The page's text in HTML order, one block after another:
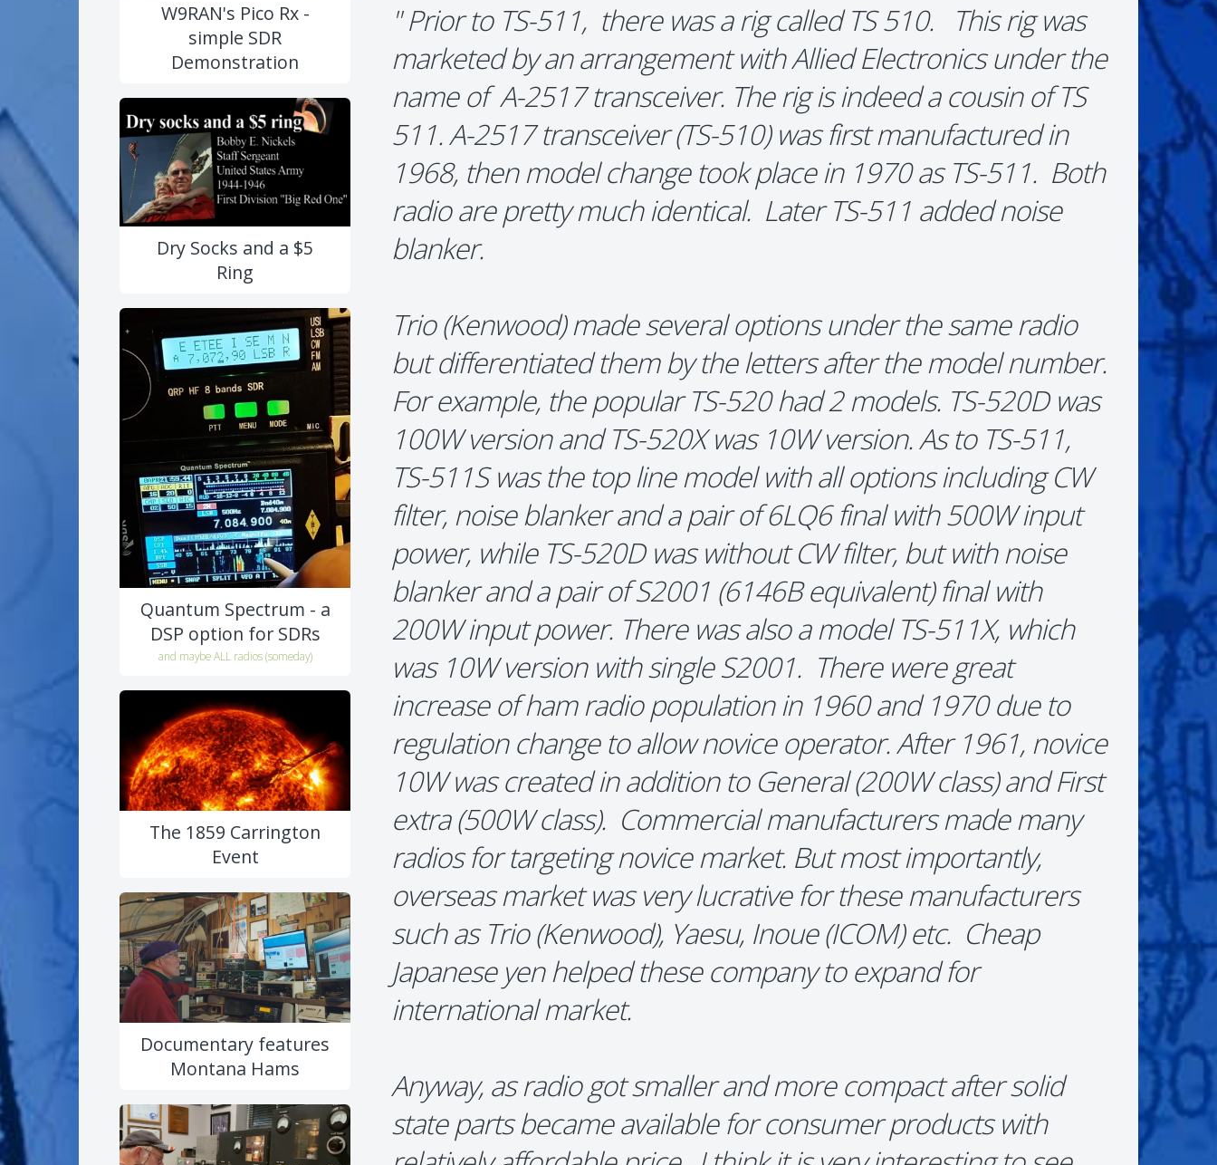
W9RAN's Pico Rx -
simple SDR
Demonstration
Dry Socks and a $5
Ring
Quantum Spectrum - a
DSP option for SDRs
and maybe ALL radios (someday)
The 1859 Carrington
Event
Documentary features
Montana Hams
" Prior to TS-511, there was a rig called TS 510. This rig was
marketed by an arrangement with Allied Electronics under the
name of A-2517 transceiver. The rig is indeed a cousin of TS
511. A-2517 transceiver (TS-510) was first manufactured in
1968, then model change took place in 1970 as TS-511. Both
radio are pretty much identical. Later TS-511 added noise
blanker.
Trio (Kenwood) made several options under the same radio
but differentiated them by the letters after the model number.
For example, the popular TS-520 had 2 models. TS-520D was
100W version and TS-520X was 10W version. As to TS-511,
TS-511S was the top line model with all options including CW
filter, noise blanker and a pair of 6LQ6 final with 500W input
power, while TS-520D was without CW filter, but with noise
blanker and a pair of S2001 (6146B equivalent) final with
200W input power. There was also a model TS-511X, which
was 10W version with single S2001. There were great
increase of ham radio population in 1960 and 1970 due to
regulation change to allow novice operator. After 1961, novice
10W was created in addition to General (200W class) and First
extra (500W class). Commercial manufacturers made many
radios for targeting novice market. But most importantly,
overseas market was very lucrative for these manufacturers
such as Trio (Kenwood), Yaesu, Inoue (ICOM) etc. Cheap
Japanese yen helped these company to expand for
international market.
Anyway, as radio got smaller and more compact after solid
state parts became available for consumer products with